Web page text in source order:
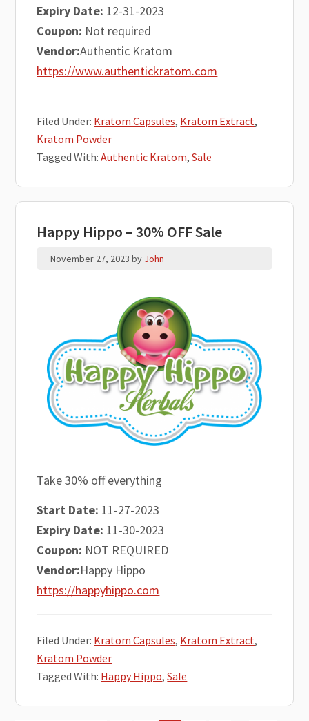
Expiry Date: 12-31-2023
Coupon: Not required
Vendor:Authentic Kratom
https://www.authentickratom.com
Filed Under: Kratom Capsules, Kratom Extract,
Kratom Powder
Tagged With:Authentic Kratom,Sale
Happy Hippo – 30% OFF Sale
November 27, 2023 by John
Take 30% off everything
Start Date: 11-27-2023
Expiry Date: 11-30-2023
Coupon: NOT REQUIRED
Vendor:Happy Hippo
https://happyhippo.com
Filed Under: Kratom Capsules, Kratom Extract,
Kratom Powder
Tagged With: Happy Hippo,Sale